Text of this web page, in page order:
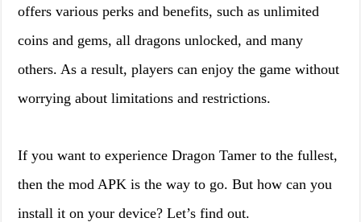
offers various perks and benefits, such as unlimited
coins and gems, all dragons unlocked, and many
others. As a result, players can enjoy the game without
worrying about limitations and restrictions.
If you want to experience Dragon Tamer to the fullest,
then the mod APK is the way to go. But how can you
install it on your device? Let’s find out.